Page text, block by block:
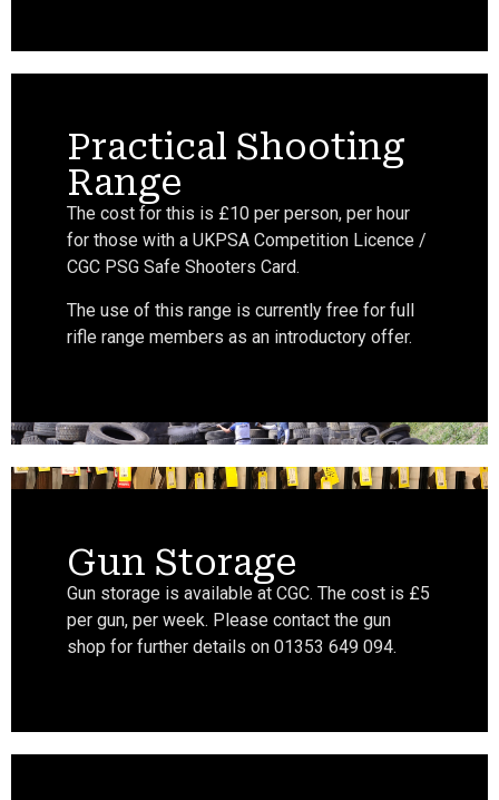
Practical Shooting
Range
The cost for this is £10 per person, per hour
for those with a UKPSA Competition Licence /
CGC PSG Safe Shooters Card.
The use of this range is currently free for full
rifle range members as an introductory offer.
Gun Storage
Gun storage is available at CGC. The cost is £5
per gun, per week. Please contact the gun
shop for further details on 01353 649 094.